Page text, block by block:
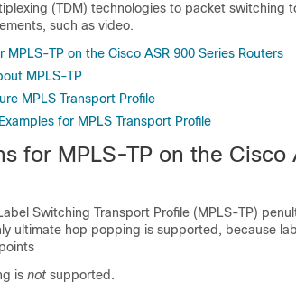
(TDM) technologies to packet switching
such as video.
MPLS-TP on the Cisco ASR 900 Series Routers
MPLS-TP
MPLS Transport Profile
for MPLS Transport Profile
for MPLS-TP on the Cisco
Switching Transport Profile (MPLS-TP)
ultimate hop popping is supported, because
is not supported.